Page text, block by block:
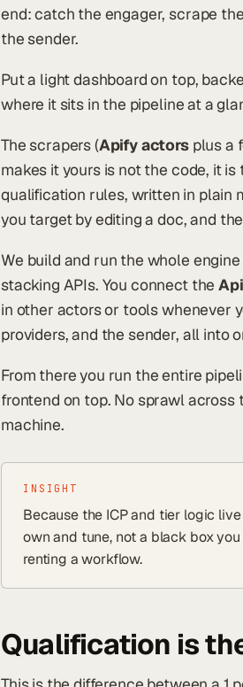
end: catch the engager, scrape
the sender.
Put a light dashboard on top,
where it sits in the pipeline at a
The scrapers (Apify actorsplus a
makes it yours is not the code, it
qualification rules, written in plain
you target by editing a doc, and
We build and run the whole
stacking APIs. You connect the
in other actors or tools whenever
providers, and the sender, all into
From there you run the entire
frontend on top. No sprawl
machine.
INSIGHT
Because the ICP and tier logic
own and tune, not a black box
renting a workflow.
Qualification is